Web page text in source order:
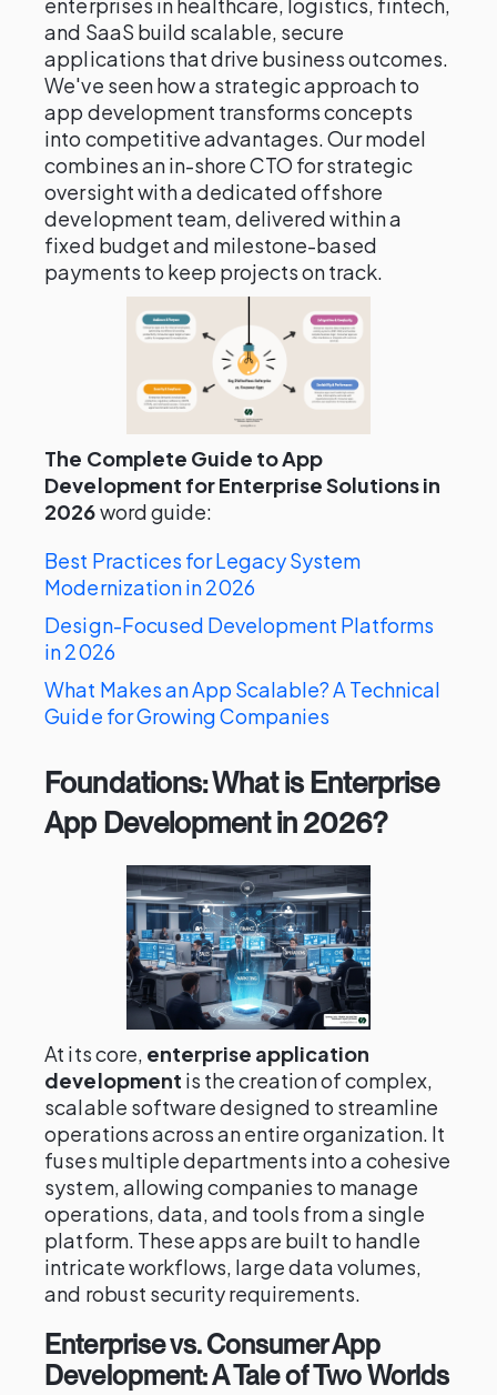
and SaaS build scalable, secure
applications that drive business outcomes.
We've seen how a strategic approach to
app development transforms concepts
into competitive advantages. Our model
combines an in-shore CTO for strategic
oversight with a dedicated offshore
development team, delivered within a
fixed budget and milestone-based
payments to keep projects on track.
The Complete Guide to App
Development for Enterprise Solutions in
2026word guide:
Best Practices for Legacy System
Modernization in 2026
Design-Focused Development Platforms
in 2026
What Makes an App Scalable? A Technical
Guide for Growing Companies
Foundations: What is Enterprise
App Development in 2026?
At its core, enterprise application
development is the creation of complex,
scalable software designed to streamline
operations across an entire organization. It
fuses multiple departments into a cohesive
system, allowing companies to manage
operations, data, and tools from a single
platform. These apps are built to handle
intricate workflows, large data volumes,
and robust security requirements.
Enterprise vs. Consumer App
Development: A Tale of Two Worlds